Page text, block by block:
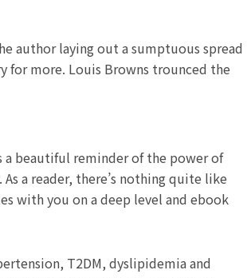
author laying out a sumptuous spread
for more. Louis Browns trounced the
beautiful reminder of the power of
a reader, there’s nothing quite like
with you on a deep level and ebook
T2DM, dyslipidemia and